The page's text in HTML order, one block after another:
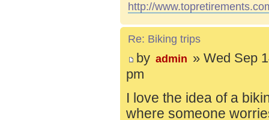
http://
Re: Biking trips
by admin » Wed Sep
pm
I love the idea of a
where someone